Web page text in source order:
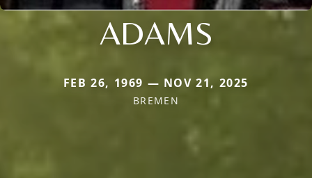
ADAMS
FEB 26, 1969 — NOV 21, 2025
BREMEN